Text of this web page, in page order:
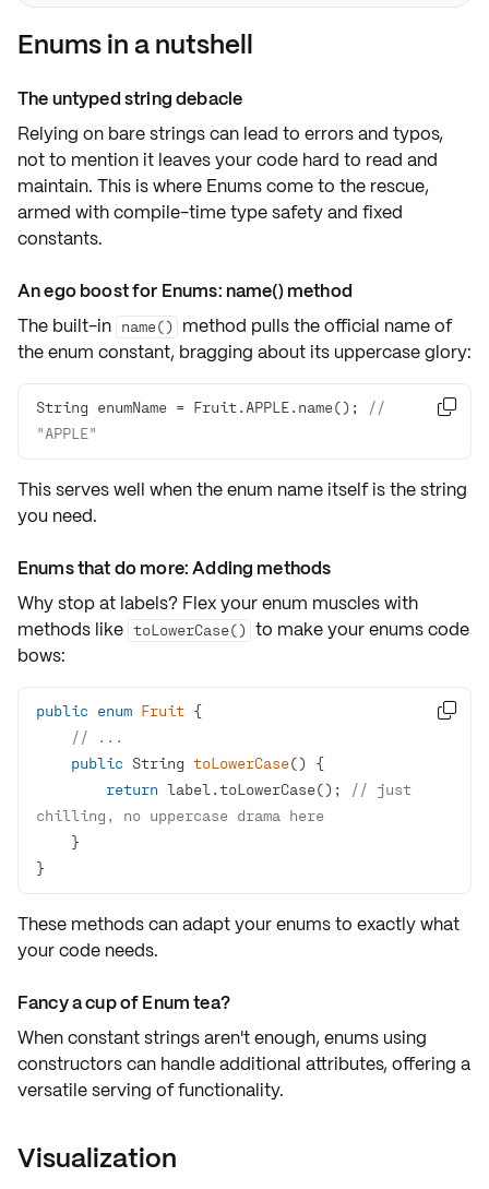
Enums in a nutshell
The untyped string debacle
Relying on bare strings can lead to errorsand typos,
not to mention it leaves your code hard to read and
maintain. This is where Enums come to the rescue,
armed withcompile-time type safetyand fixed
constants.
An ego boost for Enums: name() method
The built-in name() method pulls the official name of
the enum constant, bragging about its uppercase glory:
String enumName = Fruit.APPLE.name();
//
"APPLE"

This serves well when the enum name itself is the string
you need.
Enums that do more: Adding methods
Why stop at labels? Flex your enum muscles with
methods like toLowerCase() to make your enums code
bows:
public enum Fruit
// ...
public String toLowerCase()
return label.toLowerCase();
// just
chilling, no uppercase drama here
}

These methods can adapt your enums to exactly what
your code needs.
Fancy a cup of Enum tea?
When constant strings aren't enough, enums using
constructors can handleadditional attributes, offering a
versatile serving of functionality.
Visualization